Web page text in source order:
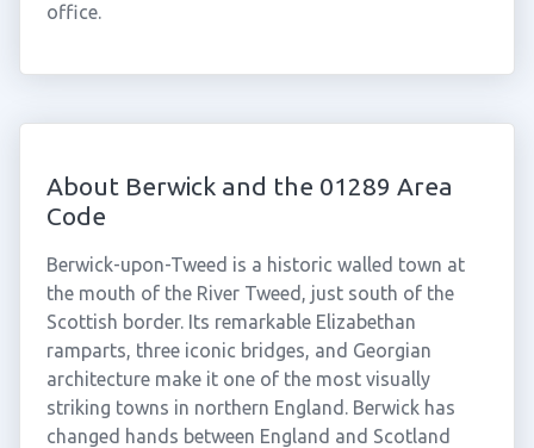
office.
About Berwick and the 01289 Area
Code
Berwick-upon-Tweed is a historic walled town at
the mouth of the River Tweed, just south of the
Scottish border. Its remarkable Elizabethan
ramparts, three iconic bridges, and Georgian
architecture make it one of the most visually
striking towns in northern England. Berwick has
changed hands between England and Scotland